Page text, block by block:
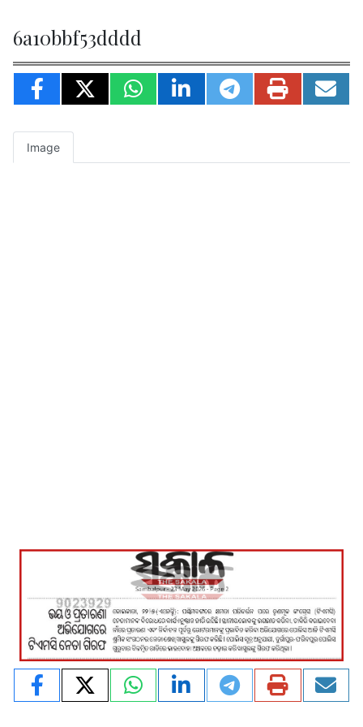
6a10bbf53dddd
Image